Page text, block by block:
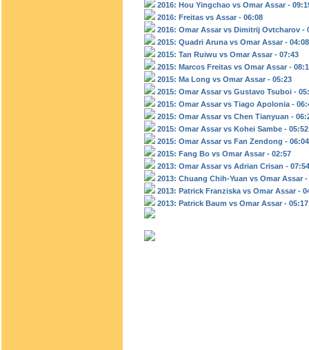
2016: Hou Yingchao vs Omar Assar -
2016: Freitas vs Assar - 06:08
2016: Omar Assar vs Dimitrij Ovtcharov -
2015: Quadri Aruna vs Omar Assar - 04:08
2015: Tan Ruiwu vs Omar Assar - 07:43
2015: Marcos Freitas vs Omar Assar -
2015: Ma Long vs Omar Assar - 05:23
2015: Omar Assar vs Gustavo Tsuboi -
2015: Omar Assar vs Tiago Apolonia -
2015: Omar Assar vs Chen Tianyuan -
2015: Omar Assar vs Kohei Sambe - 05:52
2015: Omar Assar vs Fan Zendong - 06:04
2015: Fang Bo vs Omar Assar - 02:57
2013: Omar Assar vs Adrian Crisan - 07:54
2013: Chuang Chih-Yuan vs Omar Assar -
2013: Patrick Franziska vs Omar Assar -
2013: Patrick Baum vs Omar Assar - 05:17